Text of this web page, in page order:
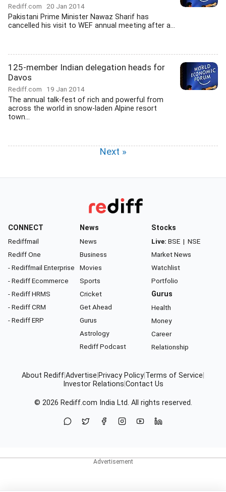
Rediff.com 20 Jan 2014
Pakistani Prime Minister Nawaz Sharif has
cancelled his visit to WEF annual meeting after a...
125-member Indian delegation heads for
Davos
Rediff.com 19 Jan 2014
The annual talk-fest of rich and powerful from
across the world in snow-laden Alpine resort
town...
Next »
CONNECT
Rediffmail
Rediff One
- Rediffmail Enterprise
- Rediff Ecommerce
- Rediff HRMS
- Rediff CRM
- Rediff ERP
News
News
Business
Movies
Sports
Cricket
Get Ahead
Gurus
Astrology
Rediff Podcast
Stocks
Live: BSE | NSE
Market News
Watchlist
Portfolio
Gurus
Health
Money
Career
Relationship
About RediffAdvertise Privacy Policy Terms of Service
Investor Relations Contact Us
© 2026 Rediff.com India Ltd. All rights reserved.